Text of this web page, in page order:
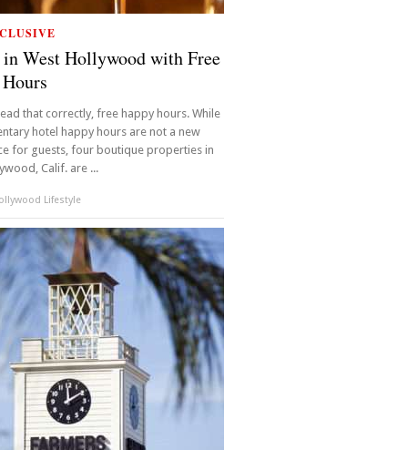
West Hollywood with Free
that correctly, free happy hours. While
hotel happy hours are not a new
for guests, four boutique properties in
Calif. are ...
Lifestyle